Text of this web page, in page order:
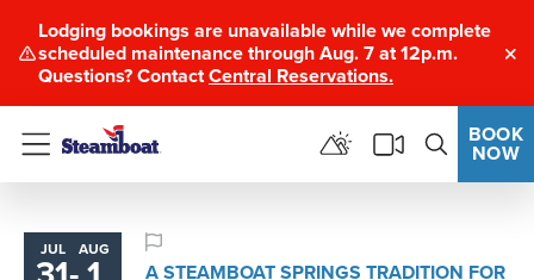
Lodging bookings are unavailable while we complete
scheduled maintenance through Aug. 7 at 12p.m.
Questions? ContactCentral Reservations.
Menu
BOOK
NOW
JUL
to
AUG
A STEAMBOAT SPRINGS TRADITION FOR